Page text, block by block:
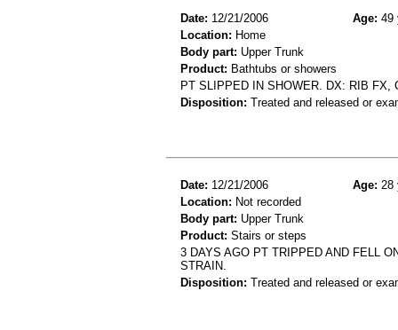
Date: 12/21/2006 Age: 49
Location: Home
Body part: Upper Trunk
Product: Bathtubs or showers
PT SLIPPED IN SHOWER. DX: RIB FX,
Disposition: Treated and released or
Date: 12/21/2006 Age: 28
Location: Not recorded
Body part: Upper Trunk
Product: Stairs or steps
3 DAYS AGO PT TRIPPED AND FELL
STRAIN.
Disposition: Treated and released or